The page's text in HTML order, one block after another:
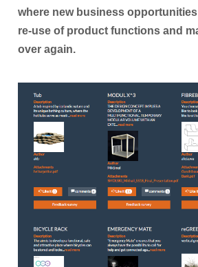
Participant Portal
CONTACT
Archived News
RESULTS
MEDIA CENTRE
where new business
re-use of product functions and
over again.